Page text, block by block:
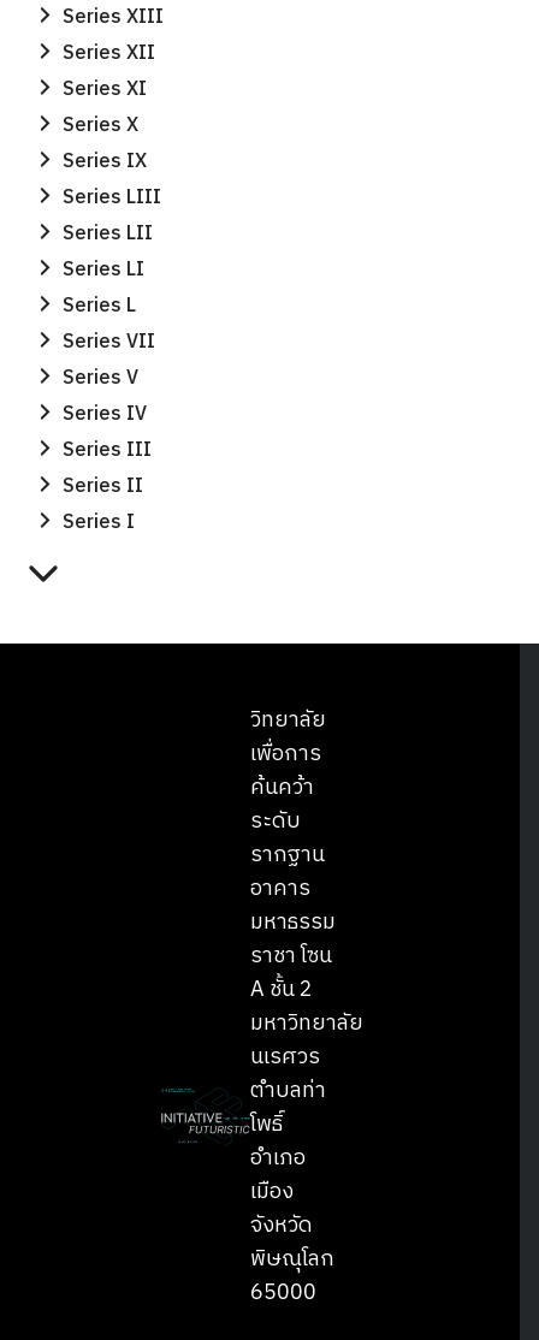
Series XIII
Series XII
Series XI
Series X
Series IX
Series LIII
Series LII
Series LI
Series L
Series VII
Series V
Series IV
Series III
Series II
Series I
วิทยาลัย
เพื่อการ
ค้นคว้า
ระดับ
รากฐาน
อาคาร
มหาธรรม
ราชา โซน
A ชั้น 2
มหาวิทยาลัย
นเรศวร
ตำบลท่า
โพธิ์
อำเภอ
เมือง
จังหวัด
พิษณุโลก
65000